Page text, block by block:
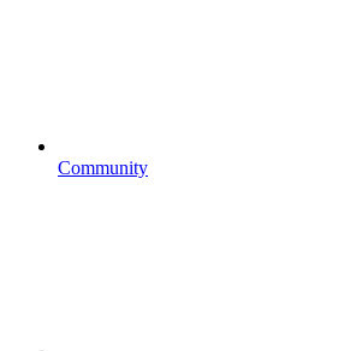
Community